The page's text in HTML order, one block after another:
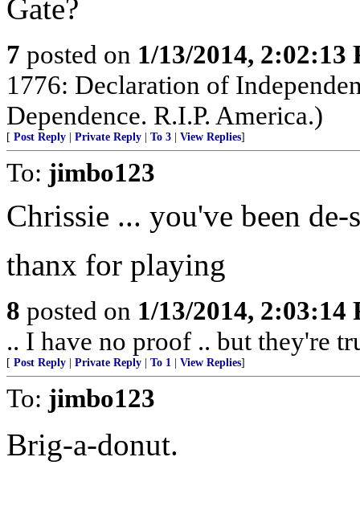
Gate?
7 posted on 1/13/2014, 2:02:13
1776: Declaration of
Dependence. R.I.P. America.)
[ Post Reply Private Reply To 3 View Replies]
To: jimbo123
Chrissie ... you've been de-
thanx for playing
8 posted on 1/13/2014, 2:03:14
.. I have no proof .. but they're
[ Post Reply Private Reply To 1 View Replies]
To: jimbo123
Brig-a-donut.